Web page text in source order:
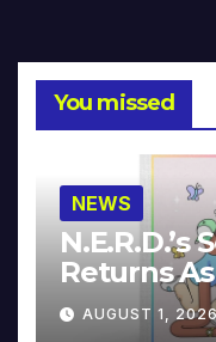
You missed
NEWS
N.E.R.D.’s
Returns
AUGUST 1,